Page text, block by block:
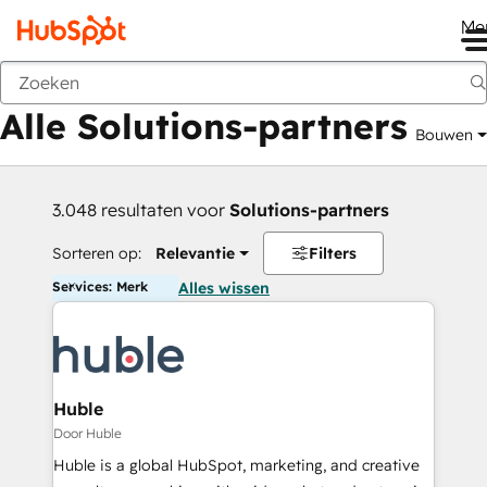
Vorige
Alle Solutions-partners Bouwen
3.048 resultaten voor Solutions-partners
Sorteren op: Relevantie Filters
Services: Merk Alles wissen
Huble
Door Huble
Huble is a global HubSpot, marketing, and creative